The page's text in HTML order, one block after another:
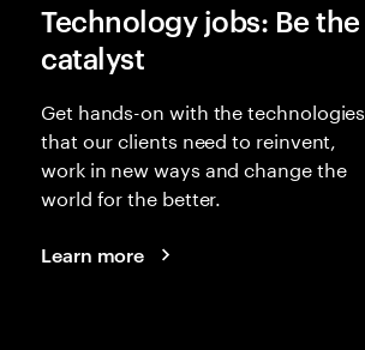
Technology jobs: Be the
catalyst
Get hands-on with the technologies
that our clients need to reinvent,
work in new ways and change the
world for the better.
Learn more